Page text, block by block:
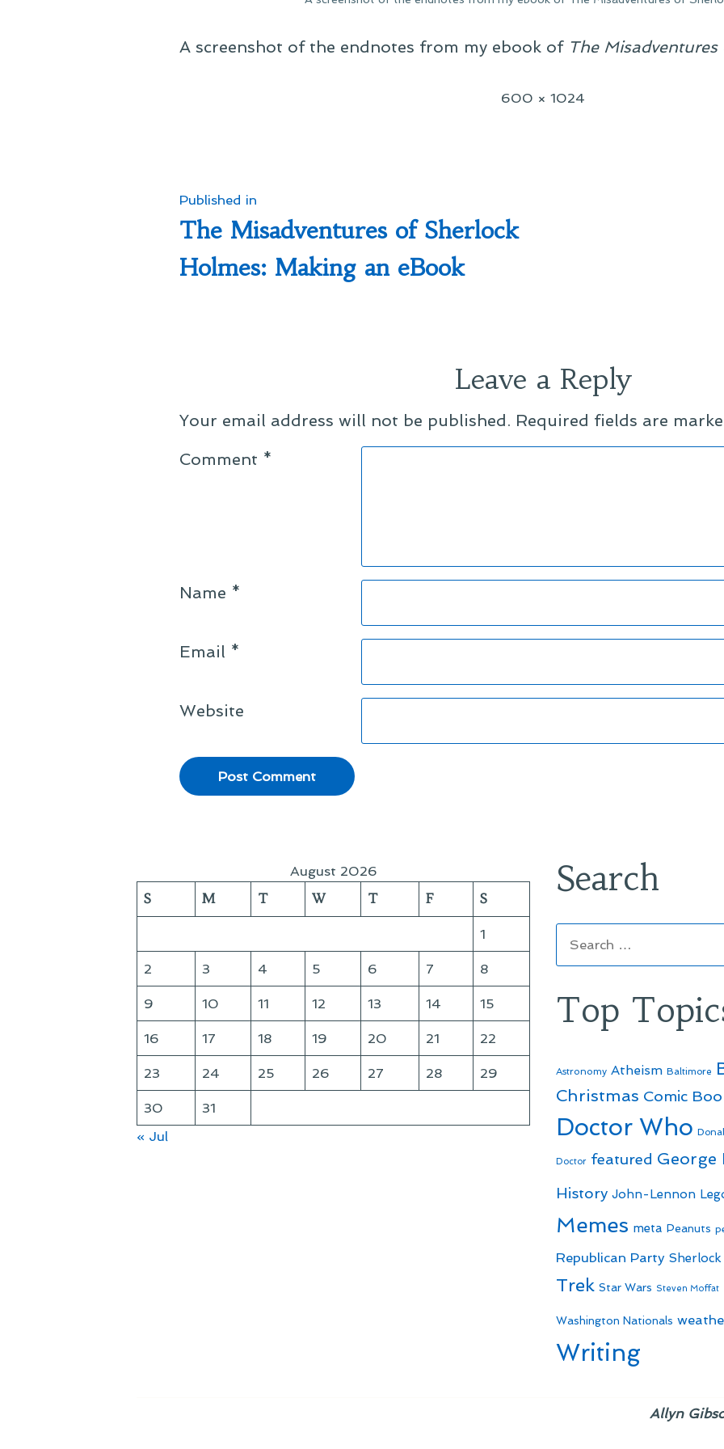
A screenshot of the endnotes from my ebook of The
Full
600 × 1024
Post
navigation
Published in
The Misadventures of Sherlock
Holmes: Making an eBook
Leave a Reply
Your email address will not be published. Required fields are
Comment *
Name *
Email *
Website
August 2026
S M T W T F S
1
2 3 4 5 6 7 8
9 10 11 12 13 14 15
16 17 18 19 20 21 22
23 24 25 26 27 28 29
30
31
« Jul
Search
for:
Top
Astronomy Atheism Baltimore
Christmas Comic
Doctor Who
Doctor featured George
History John-Lennon
Memes meta Peanuts
Republican Party
Trek Star Wars Steven Moffat
Washington Nationals
Writing
Allyn